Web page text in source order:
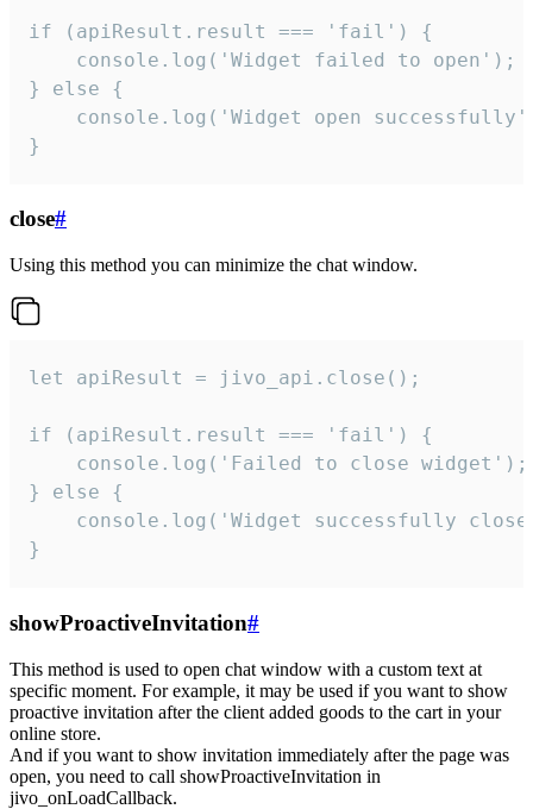
if (apiResult.result === 'fail') {
    console.log('Widget failed to open');
} else {
console.log('Widget open
}
close#
Using this method you can minimize the chat window.
let apiResult = jivo_api.close();
if (apiResult.result === 'fail') {
    console.log('Failed to close widget');
} else {
console.log('Widget successfully
}
showProactiveInvitation#
This method is used to open chat window with a custom text at
specific moment. For example, it may be used if you want to show
proactive invitation after the client added goods to the cart in your
online store.
And if you want to show invitation immediately after the page was
open, you need to call showProactiveInvitation in
jivo_onLoadCallback.